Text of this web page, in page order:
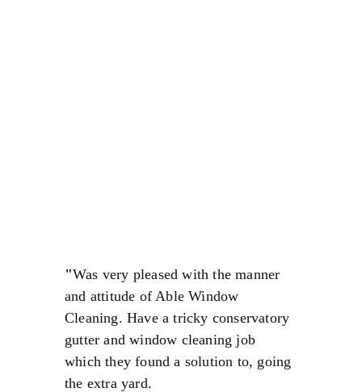
"Was very pleased with the manner
and attitude of Able Window
Cleaning. Have a tricky conservatory
gutter and window cleaning job
which they found a solution to, going
the extra yard.